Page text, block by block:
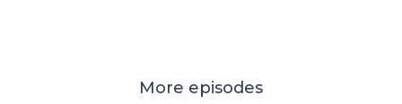
More episodes